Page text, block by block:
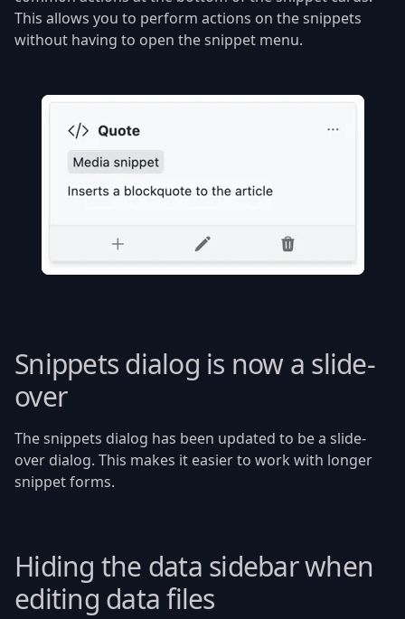
This allows you to perform actions on the snippets
without having to open the snippet menu.
Snippets dialog is now a slide-
over
The snippets dialog has been updated to be a slide-
over dialog. This makes it easier to work with longer
snippet forms.
Hiding the data sidebar when
editing data files